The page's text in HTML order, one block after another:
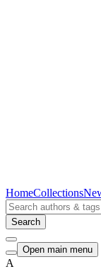
HomeCollections
Search
Open main menu
A